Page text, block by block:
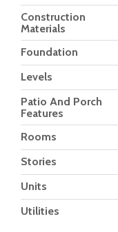
Construction
Materials
Foundation
Levels
Patio And Porch
Features
Rooms
Stories
Units
Utilities